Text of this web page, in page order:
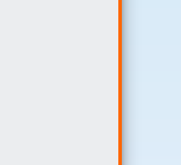
#raga #ragga #vox @mushino
@zuluonedrop
#roots @zuluonedrop
#reggae #roots @zuluonedrop